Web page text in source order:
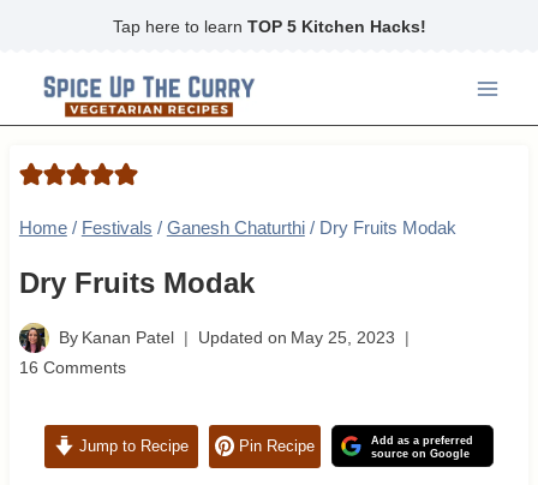
content
Tap here to learn TOP 5 Kitchen Hacks!
Home / Festivals / Ganesh Chaturthi / Dry Fruits Modak
Dry Fruits Modak
By Kanan Patel Updated on May 25, 2023
16 Comments
Jump to Recipe Pin Recipe
Add as a preferred
source on Google